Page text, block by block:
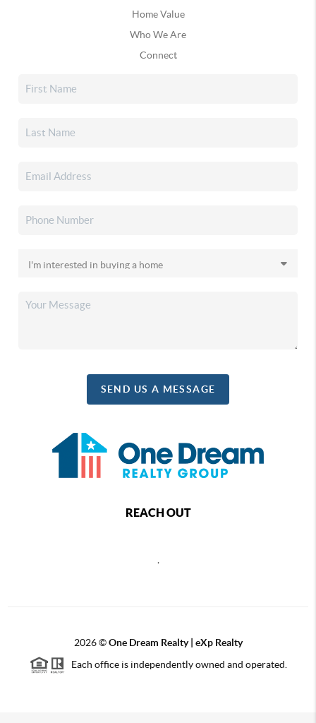
Home Value
Who We Are
Connect
SEND US A MESSAGE
REACH OUT
2026©One Dream Realty | eXp Realty
Each office is independently owned and operated.